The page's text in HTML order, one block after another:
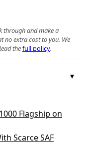
through and make a
no extra cost to you. We
thefull policy.
Flagship on
Scarce SAF